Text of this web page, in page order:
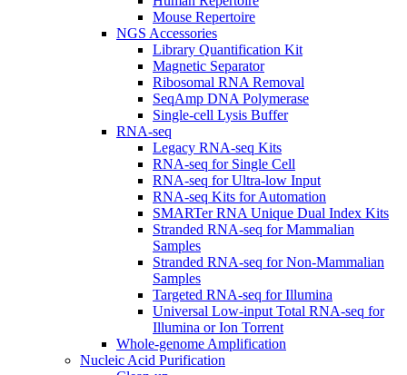
Mouse Repertoire
NGS Accessories
Library Quantification Kit
Magnetic Separator
Ribosomal RNA Removal
SeqAmp DNA Polymerase
Single-cell Lysis Buffer
RNA-seq
Legacy RNA-seq Kits
RNA-seq for Single Cell
RNA-seq for Ultra-low Input
RNA-seq Kits for Automation
SMARTer RNA Unique Dual Index Kits
Stranded RNA-seq for Mammalian
Samples
Stranded RNA-seq for Non-Mammalian
Samples
Targeted RNA-seq for Illumina
Universal Low-input Total RNA-seq for
Illumina or Ion Torrent
Whole-genome Amplification
Nucleic Acid Purification